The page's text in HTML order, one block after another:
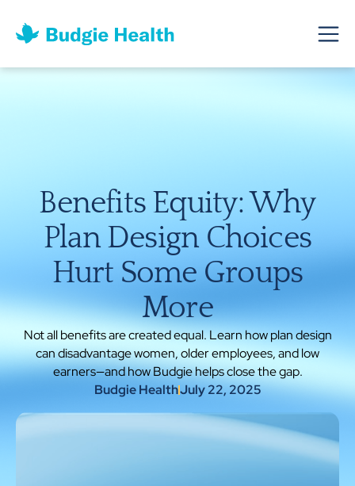
Benefits Equity: Why
Plan Design Choices
Hurt Some Groups
More
Not all benefits are created equal. Learn how plan design
can disadvantage women, older employees, and low
earners—and how Budgie helps close the gap.
Budgie HealthJuly 22, 2025